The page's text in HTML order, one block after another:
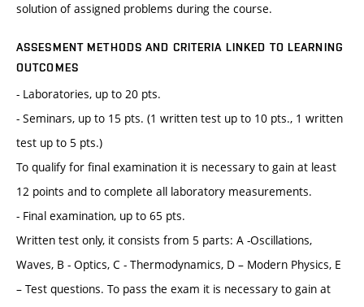
solution of assigned problems during the course.
ASSESMENT METHODS AND CRITERIA LINKED TO LEARNING
OUTCOMES
- Laboratories, up to 20 pts.
- Seminars, up to 15 pts. (1 written test up to 10 pts., 1 written
test up to 5 pts.)
To qualify for final examination it is necessary to gain at least
12 points and to complete all laboratory measurements.
- Final examination, up to 65 pts.
Written test only, it consists from 5 parts: A -Oscillations,
Waves, B - Optics, C - Thermodynamics, D – Modern Physics, E
– Test questions. To pass the exam it is necessary to gain at